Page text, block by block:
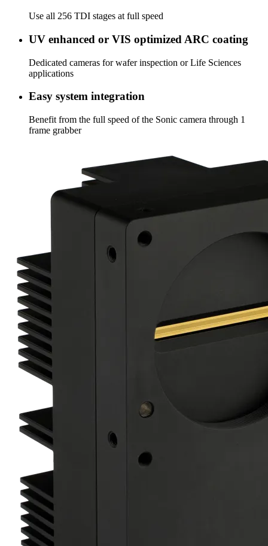
Use all 256 TDI stages at full speed
UV enhanced or VIS optimized ARC coating
Dedicated cameras for wafer inspection or Life Sciences
applications
Easy system integration
Benefit from the full speed of the Sonic camera through 1
frame grabber